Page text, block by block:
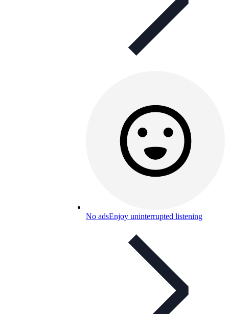
No adsEnjoy uninterrupted listening